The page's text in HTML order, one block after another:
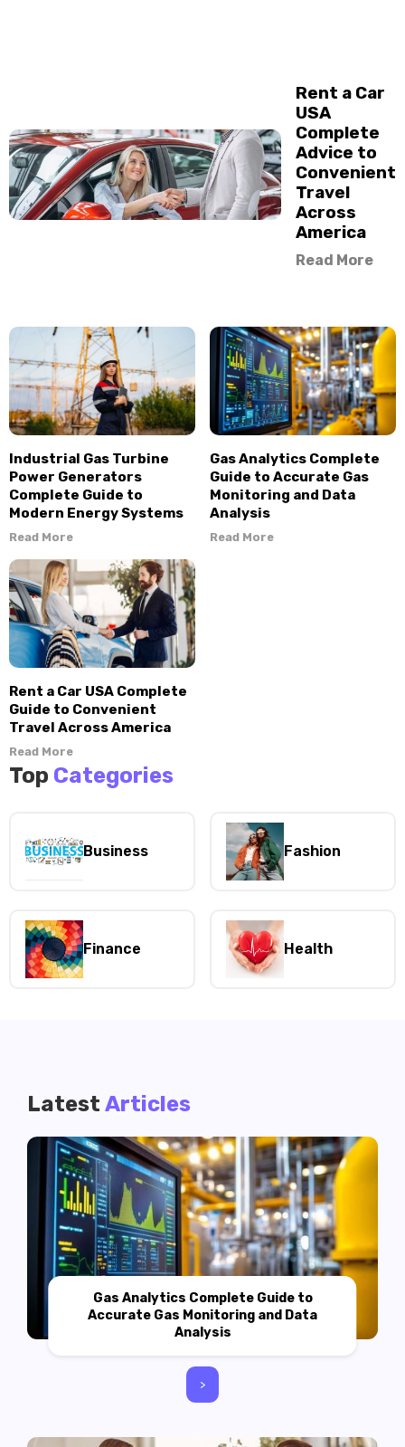
Rent a Car
USA
Complete
Advice to
Convenient
Travel
Across
America
Read More
Industrial Gas Turbine
Power Generators
Complete Guide to
Modern Energy Systems
Read More
Gas Analytics Complete
Guide to Accurate Gas
Monitoring and Data
Analysis
Read More
Rent a Car USA Complete
Guide to Convenient
Travel Across America
Read More
Top Categories
Business Fashion
Finance Health
Latest Articles
Gas Analytics Complete Guide to
Accurate Gas Monitoring and Data
Analysis
>